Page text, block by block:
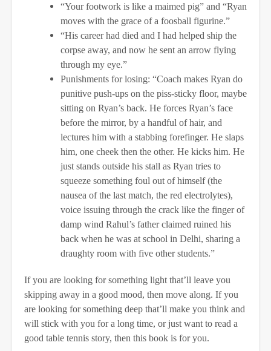
“Your footwork is like a maimed pig” and “Ryan
moves with the grace of a foosball figurine.”
“His career had died and I had helped ship the
corpse away, and now he sent an arrow flying
through my eye.”
Punishments for losing: “Coach makes Ryan do
punitive push-ups on the piss-sticky floor, maybe
sitting on Ryan’s back. He forces Ryan’s face
before the mirror, by a handful of hair, and
lectures him with a stabbing forefinger. He slaps
him, one cheek then the other. He kicks him. He
just stands outside his stall as Ryan tries to
squeeze something foul out of himself (the
nausea of the last match, the red electrolytes),
voice issuing through the crack like the finger of
damp wind Rahul’s father claimed ruined his
back when he was at school in Delhi, sharing a
draughty room with five other students.”
If you are looking for something light that’ll leave you
skipping away in a good mood, then move along. If you
are looking for something deep that’ll make you think and
will stick with you for a long time, or just want to read a
good table tennis story, then this book is for you.